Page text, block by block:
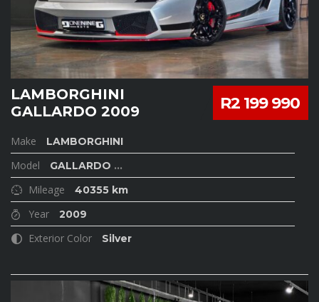
R2 199 990
LAMBORGHINI
GALLARDO 2009
Make LAMBORGHINI
Model GALLARDO ...
Mileage 40355 km
Year 2009
Exterior Color Silver